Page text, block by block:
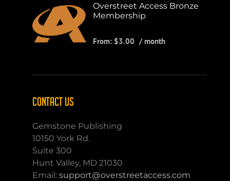
Overstreet Access Bronze
Membership
From: $3.00 / month
CONTACT US
Gemstone Publishing
10150 York Rd.
Suite 300
Hunt Valley, MD 21030
Email:support@overstreetaccess.com